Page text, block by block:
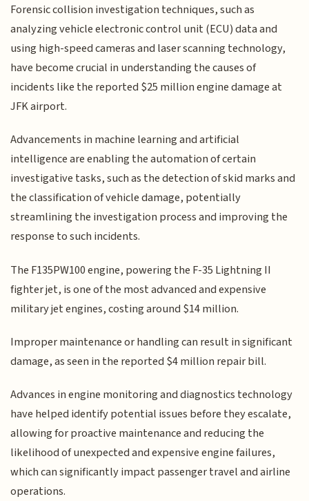
Forensic collision investigation techniques, such as
analyzing vehicle electronic control unit (ECU) data and
using high-speed cameras and laser scanning technology,
have become crucial in understanding the causes of
incidents like the reported $25 million engine damage at
JFK airport.
Advancements in machine learning and artificial
intelligence are enabling the automation of certain
investigative tasks, such as the detection of skid marks and
the classification of vehicle damage, potentially
streamlining the investigation process and improving the
response to such incidents.
The F135PW100 engine, powering the F-35 Lightning II
fighter jet, is one of the most advanced and expensive
military jet engines, costing around $14 million.
Improper maintenance or handling can result in significant
damage, as seen in the reported $4 million repair bill.
Advances in engine monitoring and diagnostics technology
have helped identify potential issues before they escalate,
allowing for proactive maintenance and reducing the
likelihood of unexpected and expensive engine failures,
which can significantly impact passenger travel and airline
operations.